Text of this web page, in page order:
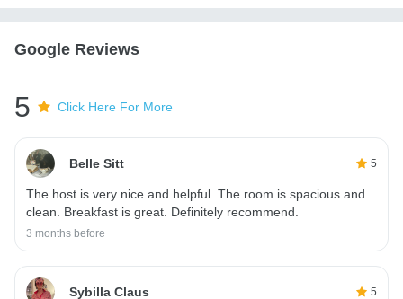
Google Reviews
5 Click Here For More
Belle Sitt 5
The host is very nice and helpful. The room is spacious and
clean. Breakfast is great. Definitely recommend.
3 months before
Sybilla Claus 5